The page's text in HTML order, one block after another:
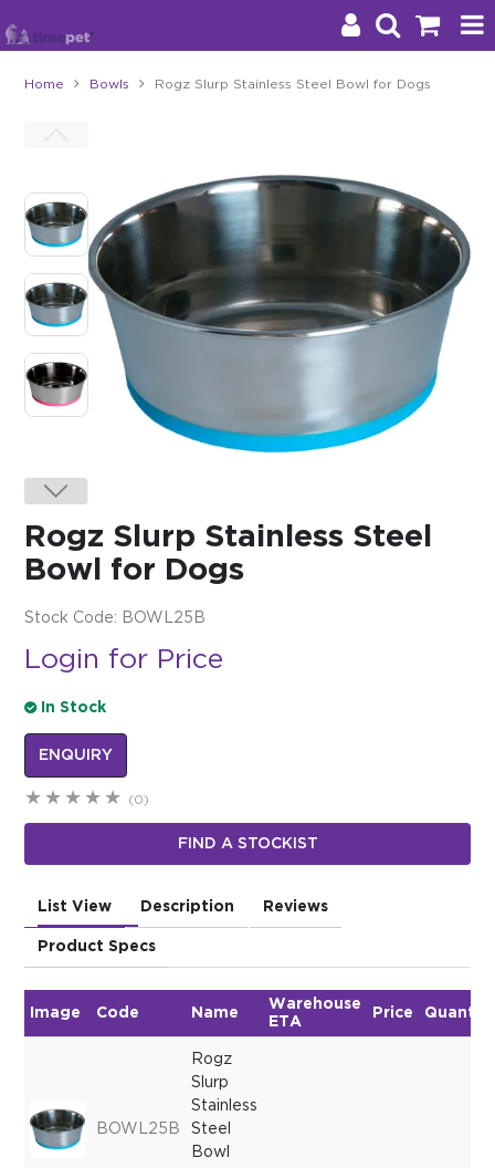
Stockists
About Us
Impact
Contact
$0.00
REGISTER LOGIN
Home Bowls Rogz Slurp Stainless Steel Bowl for Dogs
Rogz Slurp Stainless Steel
Bowl for Dogs
Stock Code: BOWL25B
Login for Price
In Stock
ENQUIRY
(0)
FIND A STOCKIST
List View Description Reviews
Product Specs
Image Code Name
Warehouse
ETA
Price
BOWL25B
Rogz
Slurp
Stainless
Steel
Bowl